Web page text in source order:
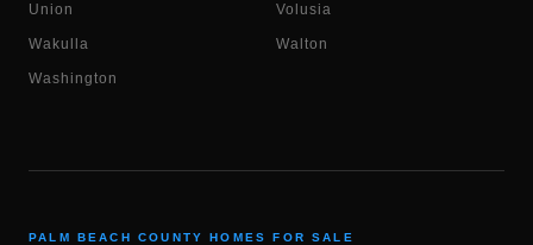
Union Volusia
Wakulla Walton
Washington
PALM BEACH COUNTY HOMES FOR SALE